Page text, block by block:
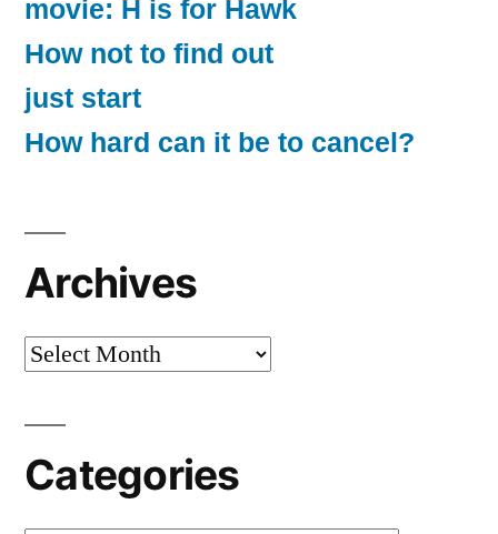
movie: H is for Hawk
How not to find out
just start
How hard can it be to cancel?
Archives
Archives
Categories